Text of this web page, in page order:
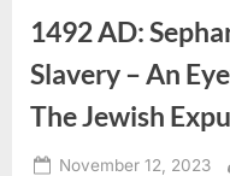
1492 AD:
Slavery – An
The Jewish
Posted
November 12, 2023